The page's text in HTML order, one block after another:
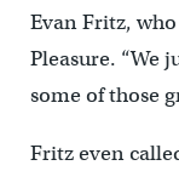
Evan Fritz,
Pleasure. “We
some of those
Fritz even